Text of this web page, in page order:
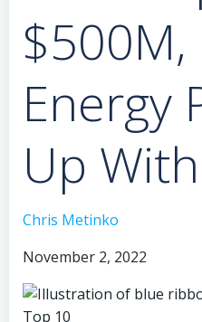
$500M,
Energy
Up
Chris Metinko
November 2, 2022